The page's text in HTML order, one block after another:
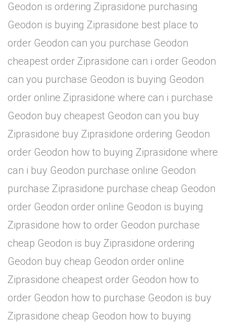
Geodon is ordering Ziprasidone purchasing
Geodon is buying Ziprasidone best place to
order Geodon can you purchase Geodon
cheapest order Ziprasidone can i order Geodon
can you purchase Geodon is buying Geodon
order online Ziprasidone where can i purchase
Geodon buy cheapest Geodon can you buy
Ziprasidone buy Ziprasidone ordering Geodon
order Geodon how to buying Ziprasidone where
can i buy Geodon purchase online Geodon
purchase Ziprasidone purchase cheap Geodon
order Geodon order online Geodon is buying
Ziprasidone how to order Geodon purchase
cheap Geodon is buy Ziprasidone ordering
Geodon buy cheap Geodon order online
Ziprasidone cheapest order Geodon how to
order Geodon how to purchase Geodon is buy
Ziprasidone cheap Geodon how to buying